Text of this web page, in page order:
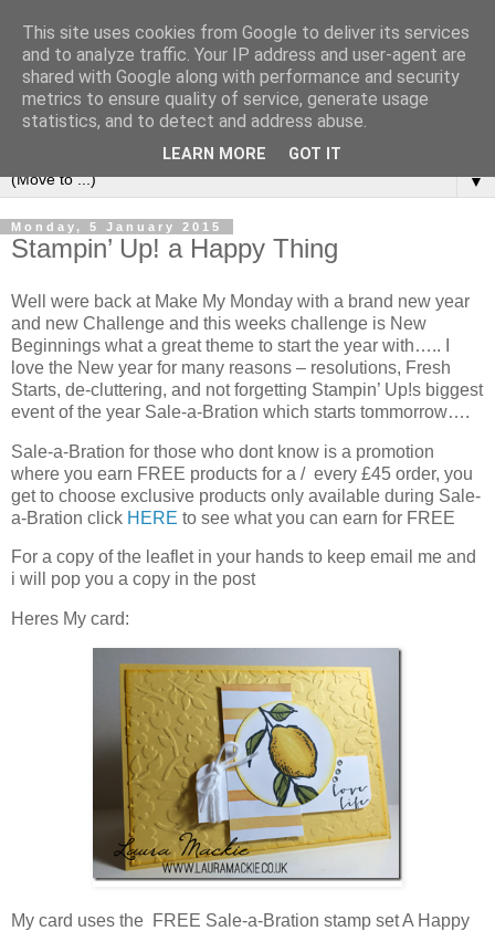
▼
Monday, 5 January 2015
Stampin’ Up! a Happy Thing
Well were back at Make My Monday with a brand new year
and new Challenge and this weeks challenge is New
Beginnings what a great theme to start the year with….. I
love the New year for many reasons – resolutions, Fresh
Starts, de-cluttering, and not forgetting Stampin’ Up!s biggest
event of the year Sale-a-Bration which starts tommorrow….
Sale-a-Bration for those who dont know is a promotion
where you earn FREE products for a / every £45 order, you
get to choose exclusive products only available during Sale-
a-Bration click HERE to see what you can earn for FREE
For a copy of the leaflet in your hands to keep email me and
i will pop you a copy in the post
Heres My card:
My card uses the FREE Sale-a-Bration stamp set A Happy
This site uses cookies from Google to deliver its services
and to analyze traffic. Your IP address and user-agent are
shared with Google along with performance and security
metrics to ensure quality of service, generate usage
statistics, and to detect and address abuse.
LEARN MORE GOT IT